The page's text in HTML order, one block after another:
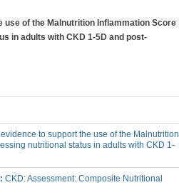
use of the Malnutrition Inflammation Score
in adults with CKD 1-5D and post-
evidence to support the use of the Malnutrition
nutritional status in adults with CKD 1-
CKD: Assessment: Composite Nutritional